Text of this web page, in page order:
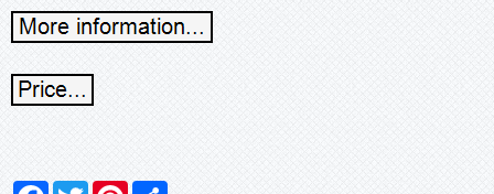
Facebook
TwitterPinterest